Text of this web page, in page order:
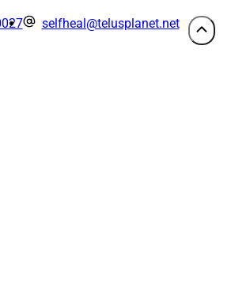
selfheal@telusplanet.net